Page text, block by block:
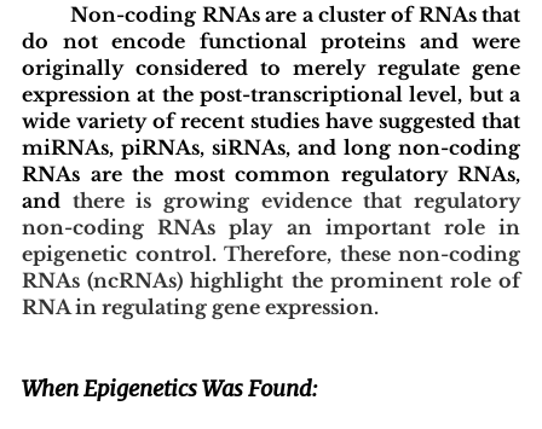
	Non-coding RNAs are a cluster of RNAs that
do not encode functional proteins and were
originally considered to merely regulate gene
expression at the post-transcriptional level, but a
wide variety of recent studies have suggested that
miRNAs, piRNAs, siRNAs, and long non-coding
RNAs are the most common regulatory RNAs,
and there is growing evidence that regulatory
non-coding RNAs play an important role in
epigenetic control. Therefore, these non-coding
RNAs (ncRNAs) highlight the prominent role of
RNA in regulating gene expression.
When Epigenetics Was Found: